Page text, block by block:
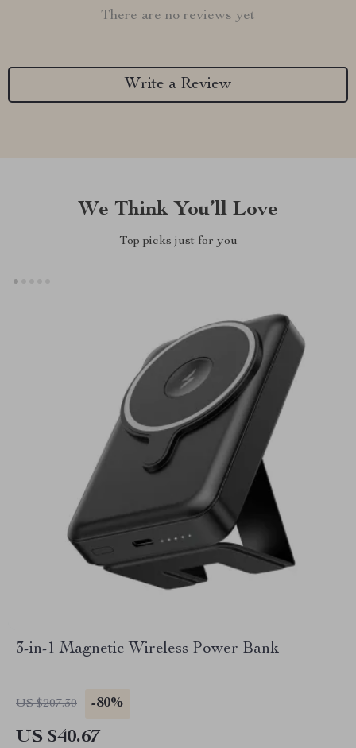
There are no reviews yet
Write a Review
We Think You’ll Love
Top picks just for you
3-in-1 Magnetic Wireless Power Bank
US $207.30 -80%
US $40.67